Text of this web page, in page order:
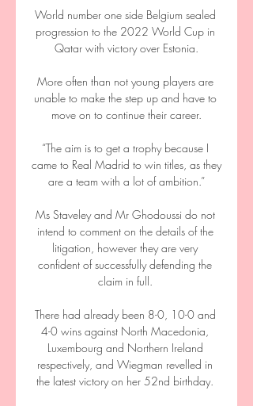
World number one side Belgium sealed
progression to the 2022 World Cup in
Qatar with victory over Estonia.
More often than not young players are
unable to make the step up and have to
move on to continue their career.
“The aim is to get a trophy because I
came to Real Madrid to win titles, as they
are a team with a lot of ambition.”
Ms Staveley and Mr Ghodoussi do not
intend to comment on the details of the
litigation, however they are very
confident of successfully defending the
claim in full.
There had already been 8-0, 10-0 and
4-0 wins against North Macedonia,
Luxembourg and Northern Ireland
respectively, and Wiegman revelled in
the latest victory on her 52nd birthday.